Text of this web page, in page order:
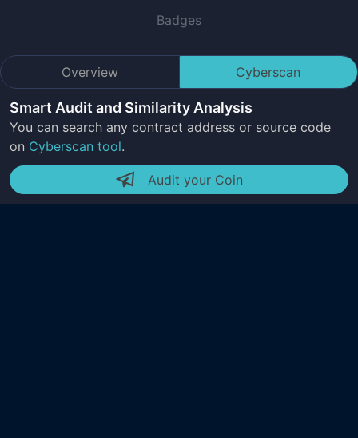
Badges
Overview Cyberscan
Smart Audit and Similarity Analysis
You can search any contract address or source code
on Cyberscan tool.
Audit your Coin